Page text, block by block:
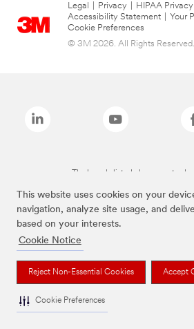
This website uses cookies on your
navigation, analyze site usage, and
based on your interests.
Cookie Notice
Reject Non-Essential Cookies Accept
Cookie Preferences
Legal Privacy HIPAA Privacy
Accessibility Statement
Your
Cookie Preferences
© 3M 2026. All Rights Reserved.
The brands listed above are